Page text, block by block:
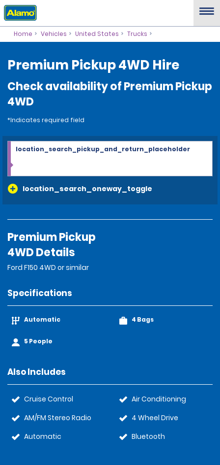
Home Vehicles United States Trucks
Premium Pickup 4WD Hire
Check availability of Premium Pickup
4WD
*Indicates required field
location_search_oneway_toggle
location_search_pickup_and_return_placeholder
Premium Pickup
4WD Details
Ford F150 4WD or similar
Specifications
Automatic
5 People
4 Bags
Also Includes
Cruise Control
AM/FM Stereo Radio
Automatic
Air Conditioning
4 Wheel Drive
Bluetooth